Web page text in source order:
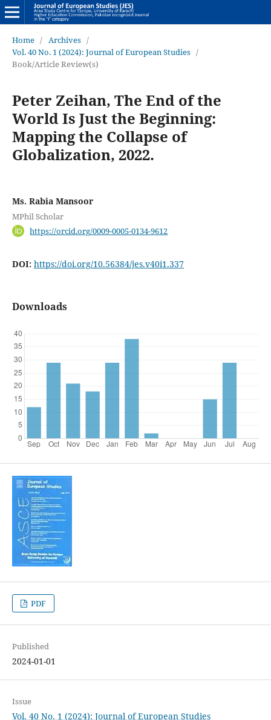
Home / Archives /
Vol. 40 No. 1 (2024): Journal of European Studies /
Book/Article Review(s)
Peter Zeihan, The End of the
World Is Just the Beginning:
Mapping the Collapse of
Globalization, 2022.
Ms. Rabia Mansoor
MPhil Scholar
https://orcid.org/0009-0005-0134-9612
DOI: https://doi.org/10.56384/jes.v40i1.337
Downloads
PDF
Published
2024-01-01
Issue
Vol. 40 No. 1 (2024): Journal of European Studies